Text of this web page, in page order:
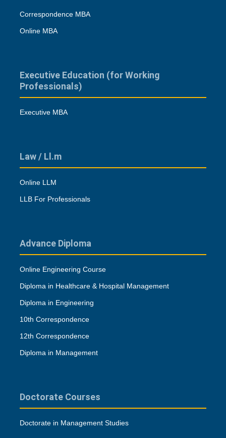
Correspondence MBA
Online MBA
Executive Education (for Working
Professionals)
Executive MBA
Law / Ll.m
Online LLM
LLB For Professionals
Advance Diploma
Online Engineering Course
Diploma in Healthcare & Hospital Management
Diploma in Engineering
10th Correspondence
12th Correspondence
Diploma in Management
Doctorate Courses
Doctorate in Management Studies